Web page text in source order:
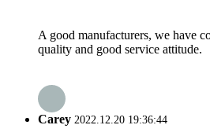
A good manufacturers, we have
quality and good service attitude.
Carey 2022.12.20 19:36:44